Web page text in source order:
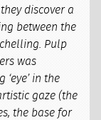
discover a
between the
Pulp
was
in the
gaze (the
the base for